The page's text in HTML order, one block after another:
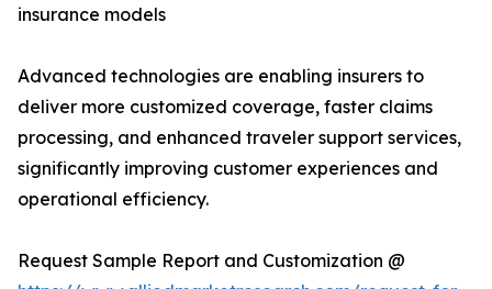
insurance models
Advanced technologies are enabling insurers to
deliver more customized coverage, faster claims
processing, and enhanced traveler support services,
significantly improving customer experiences and
operational efficiency.
Request Sample Report and Customization @